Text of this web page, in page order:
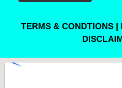
TERMS & CONDTIONS |